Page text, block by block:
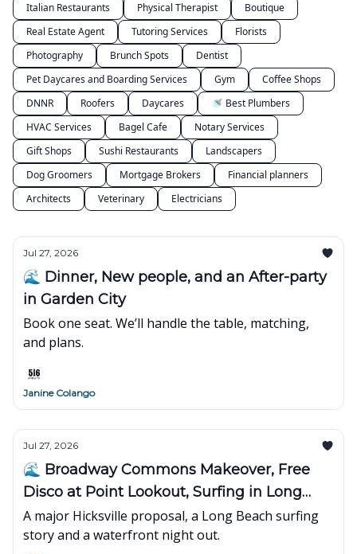
Italian Restaurants
Physical Therapist
Boutique
Real Estate Agent
Tutoring Services
Florists
Photography
Brunch Spots
Dentist
Pet Daycares and Boarding Services
Gym
Coffee Shops
DNNR
Roofers Daycares
🚿 Best Plumbers
HVAC Services
Bagel Cafe
Notary Services
Gift Shops
Sushi Restaurants
Landscapers
Dog Groomers
Mortgage Brokers
Financial planners
Architects
Veterinary Electricians
Jul 27, 2026
🌊 Dinner, New people, and an After-party
in Garden City
Book one seat. We’ll handle the table, matching,
and plans.
Janine Colango
Jul 27, 2026
🌊 Broadway Commons Makeover, Free
Disco at Point Lookout, Surfing in Long
Beach
A major Hicksville proposal, a Long Beach surfing
story and a waterfront night out.